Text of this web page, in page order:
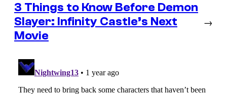
3 Things to Know Before Demon
Slayer: Infinity Castle’s Next
Movie
→